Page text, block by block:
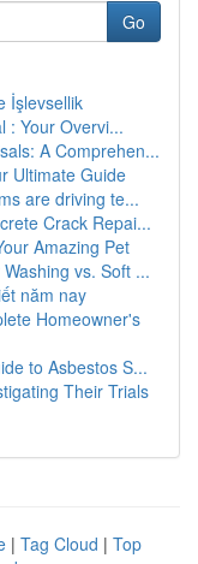
Go
İşlevsellik
: Your Overvi...
A Comprehen...
Ultimate Guide
are driving te...
Crack Repai...
Amazing Pet
vs. Soft ...
năm nay
Homeowner's
to Asbestos S...
Their Trials
| Tag Cloud | Top